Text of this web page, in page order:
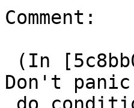
Comment:
Don't